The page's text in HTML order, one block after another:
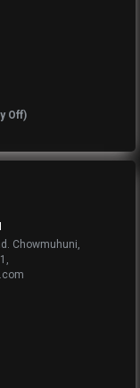
Off)
Chowmuhuni,